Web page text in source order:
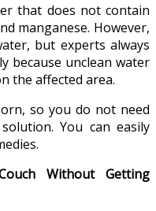
that does not contain
manganese. However,
but experts always
because unclean water
the affected area.
so you do not need
You can easily
Without Getting